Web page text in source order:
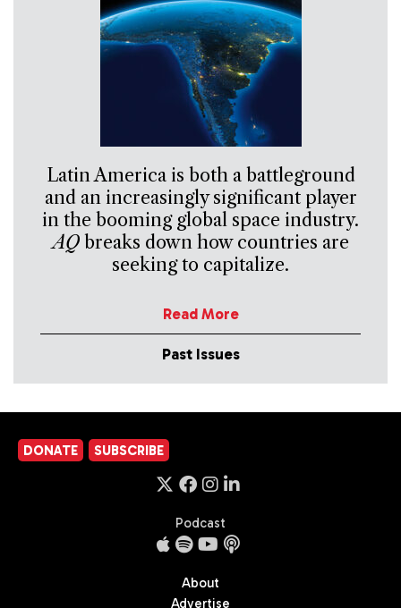
Latin America is both a battleground
and an increasingly significant player
in the booming global space industry.
AQbreaks down how countries are
seeking to capitalize.
Read More
Past Issues
DONATE SUBSCRIBE
Podcast
About
Advertise